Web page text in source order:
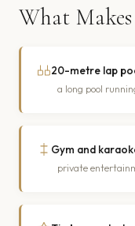
What
20-metre lap
a long pool
Gym and
private